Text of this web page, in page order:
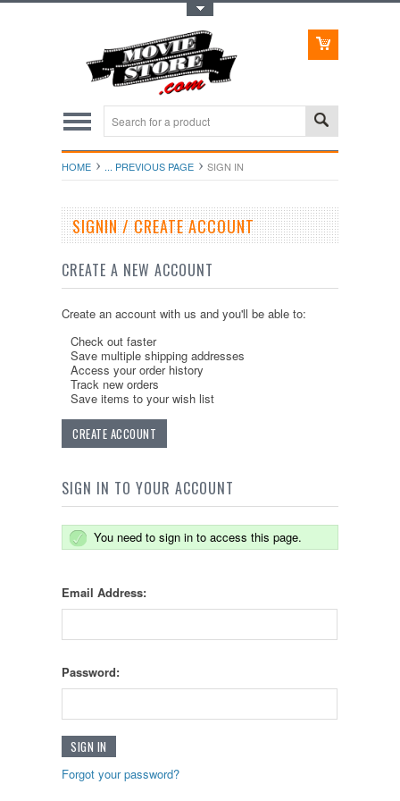
HOME ... PREVIOUS PAGE SIGN IN
SIGNIN / CREATE ACCOUNT
CREATE A NEW ACCOUNT
Create an account with us and you'll be able to:
Check out faster
Save multiple shipping addresses
Access your order history
Track new orders
Save items to your wish list
CREATE ACCOUNT
SIGN IN TO YOUR ACCOUNT
You need to sign in to access this page.
Email Address:
Password:
Forgot your password?